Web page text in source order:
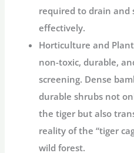
required to drain and
effectively.
Horticulture and
non-toxic, durable,
screening. Dense
durable shrubs not
the tiger but also
reality of the “tiger
wild forest.